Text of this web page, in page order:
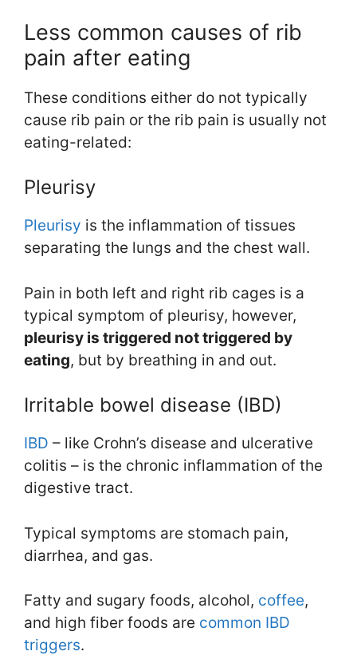
Less common causes of rib
pain after eating
These conditions either do not typically
cause rib pain or the rib pain is usually not
eating-related:
Pleurisy
Pleurisy is the inflammation of tissues
separating the lungs and the chest wall.
Pain in both left and right rib cages is a
typical symptom of pleurisy, however,
pleurisy is triggered not triggered by
eating, but by breathing in and out.
Irritable bowel disease (IBD)
IBD – like Crohn’s disease and ulcerative
colitis – is the chronic inflammation of the
digestive tract.
Typical symptoms are stomach pain,
diarrhea, and gas.
Fatty and sugary foods, alcohol, coffee,
and high fiber foods are common IBD
triggers.